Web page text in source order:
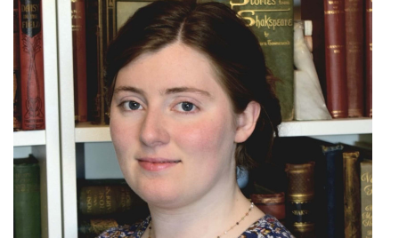
Resource
Guide
Subscribe
Calendar
Contact